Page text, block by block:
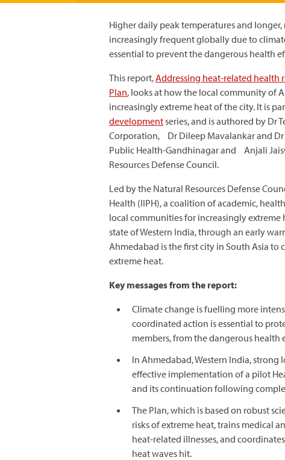
Higher daily peak temperatures and
increasingly frequent globally due to
essential to prevent the dangerous health
This report,Addressing heat-related health
Plan, looks at how the local community of
increasingly extreme heat of the city. It is
developmentseries, and is authored by Dr
Corporation, Dr Dileep Mavalankar and
Public Health-Gandhinagar and Anjali
Resources Defense Council.
Led by the Natural Resources Defense
Health (IIPH), a coalition of academic,
local communities for increasingly
state of Western India, through an early
Ahmedabad is the first city in South Asia
extreme heat.
Key messages from the report:
Climate change is fuelling more
coordinated action is essential to
members, from the dangerous health
In Ahmedabad, Western India,
effective implementation of a pilot
and its continuation following
The Plan, which is based on robust
risks of extreme heat, trains medical
heat-related illnesses, and
heat waves hit.